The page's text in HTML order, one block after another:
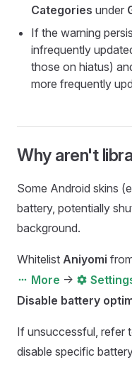
Categories under
If the warning
infrequently
those on hiatus)
more frequently
Why aren't
Some Android skins
battery, potentially
background.
Whitelist Aniyomi
More ->
Disable battery
If unsuccessful, refer
disable specific